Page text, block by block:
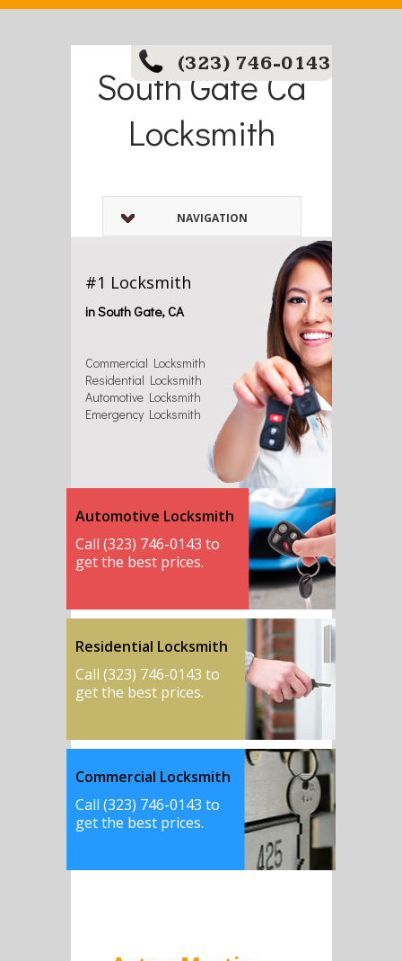
South Gate Ca
Locksmith
(323) 746-0143
NAVIGATION
#1 Locksmith
in South Gate, CA
Commercial Locksmith
Residential Locksmith
Automotive Locksmith
Emergency Locksmith
Automotive Locksmith
Call (323) 746-0143 to
get the best prices.
Residential Locksmith
Call (323) 746-0143 to
get the best prices.
Commercial Locksmith
Call (323) 746-0143 to
get the best prices.